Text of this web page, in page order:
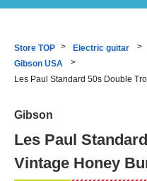
Store TOP Electric guitar
Gibson USA
Les Paul Standard 50s Double
Gibson
Les Paul
Vintage Honey